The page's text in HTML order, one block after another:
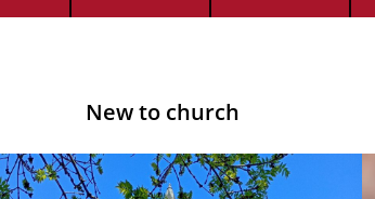
New to church